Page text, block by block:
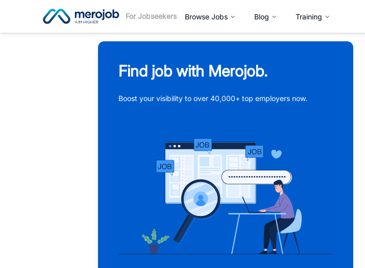
For Jobseekers Browse Jobs Blog Training
Find job with Merojob.
Boost your visibility to over 40,000+ top employers now.